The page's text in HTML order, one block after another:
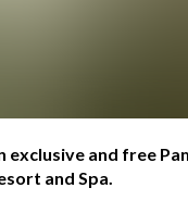
exclusive and free
and Spa.